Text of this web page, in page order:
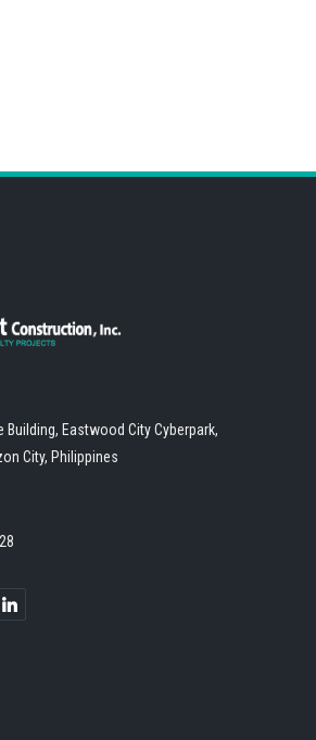
Building, Eastwood City Cyberpark,
City, Philippines